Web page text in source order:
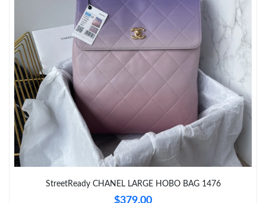
Just Sold: Chris from Atlanta on Jul 06, 2026 at 12:12 PM.
Just Sold: Helen from Nashville on Jul 23, 2026 at 2:11 PM.
Just Sold: Ian from Toronto on Jun 26, 2026 at 6:19 PM.
Just Sold: Nina from Austin on Jun 13, 2026 at 11:17 PM.
StreetReady CHANEL LARGE HOBO BAG 1476
$379.00